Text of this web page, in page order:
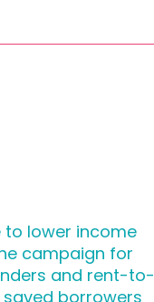
to lower income
campaign for
and rent-to-
borrowers